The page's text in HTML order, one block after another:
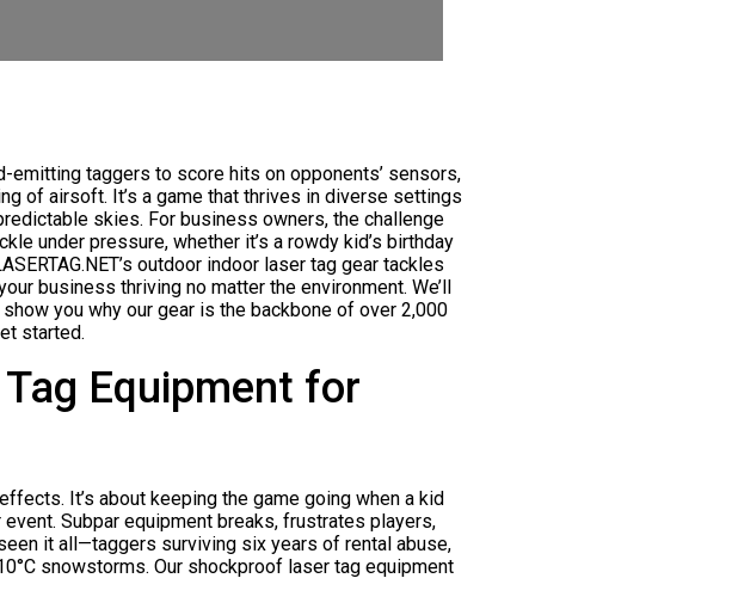
taggers to score hits on opponents’ sensors,
of airsoft. It’s a game that thrives in diverse settings
skies. For business owners, the challenge
under pressure, whether it’s a rowdy kid’s birthday
outdoor indoor laser tag gear tackles
business thriving no matter the environment. We’ll
you why our gear is the backbone of over 2,000
started.
Equipment for
It’s about keeping the game going when a kid
Subpar equipment breaks, frustrates players,
it all—taggers surviving six years of rental abuse,
snowstorms. Our shockproof laser tag equipment